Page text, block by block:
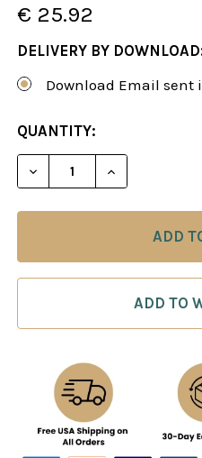
€ 25.92
DELIVERY BY
Download Email sent
CURRENT
STOCK:
QUANTITY:
DECREASE QUANTITY
INCREASE
ADD TO